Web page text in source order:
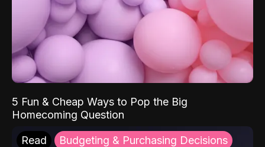
5 Fun & Cheap Ways to Pop the Big
Homecoming Question
Read Budgeting & Purchasing Decisions